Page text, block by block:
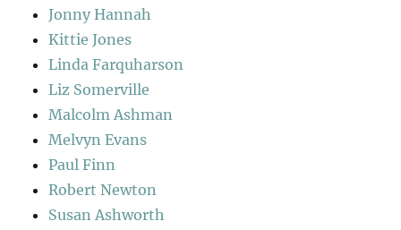
Jonny Hannah
Kittie Jones
Linda Farquharson
Liz Somerville
Malcolm Ashman
Melvyn Evans
Paul Finn
Robert Newton
Susan Ashworth